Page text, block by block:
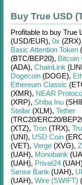
Buy True USD
Profitable to buy True
(USD/EUR), 0x (ZRX),
Basic Attention Token
(BTC/BEP20), Bitcoin
(ADA), ChainLink
Dogecoin (DOGE),
Ethereum Classic
(XMR), NEAR
(XRP), Shiba Inu
Stellar (XLM), Tether
(TRC20/ERC20/
(XTZ), Tron (TRX),
(UNI), USD Coin
(VET), Verge (XVG),
(UAH), Monobank
(UAH), Privat24 (UAH)
Sense Bank (UAH),
(UAH), Wire (SWIFT)